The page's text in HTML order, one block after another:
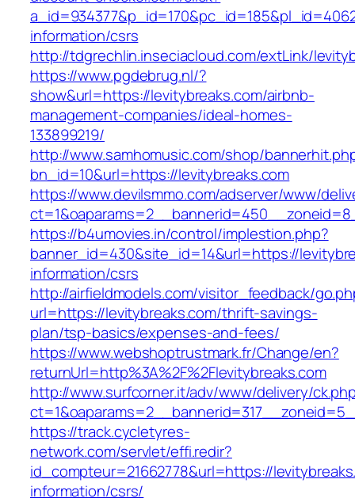
information/csrs
http://tdgrechlin.inseciacloud.com/extLink/
https://www.pgdebrug.nl/?
show&url=https://levitybreaks.com/airbnb-
management-companies/ideal-homes-
133899219/
http://www.samhomusic.com/shop/
bn_id=10&url=https://levitybreaks.com
https://www.devilsmmo.com/adserver/www/
https://b4umovies.in/control/implestion.php?
banner_id=430&site_id=14&url=https://
information/csrs
http://airfieldmodels.com/visitor_feedback/
url=https://levitybreaks.com/thrift-savings-
plan/tsp-basics/expenses-and-fees/
https://www.webshoptrustmark.fr/Change/en?
returnUrl=http%3A%2F%2Flevitybreaks.com
http://www.surfcorner.it/adv/www/delivery/
https://track.cycletyres-
network.com/servlet/effi.redir?
id_compteur=21662778&url=https://
information/csrs/